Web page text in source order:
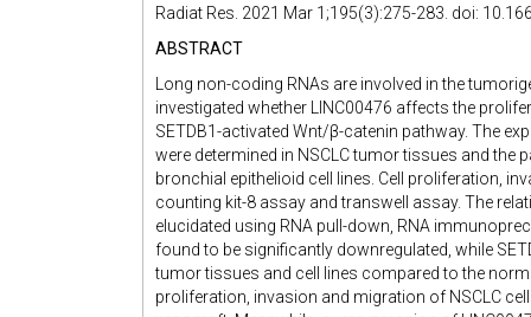
Radiat Res. 2021 Mar 1;195(3):275-283. doi:
ABSTRACT
Long non-coding RNAs are involved in the
investigated whether LINC00476 affects the
SETDB1-activated Wnt/β-catenin pathway. The
were determined in NSCLC tumor tissues and the
bronchial epithelioid cell lines. Cell proliferation,
counting kit-8 assay and transwell assay. The
elucidated using RNA pull-down, RNA
found to be significantly downregulated, while
tumor tissues and cell lines compared to the
proliferation, invasion and migration of NSCLC